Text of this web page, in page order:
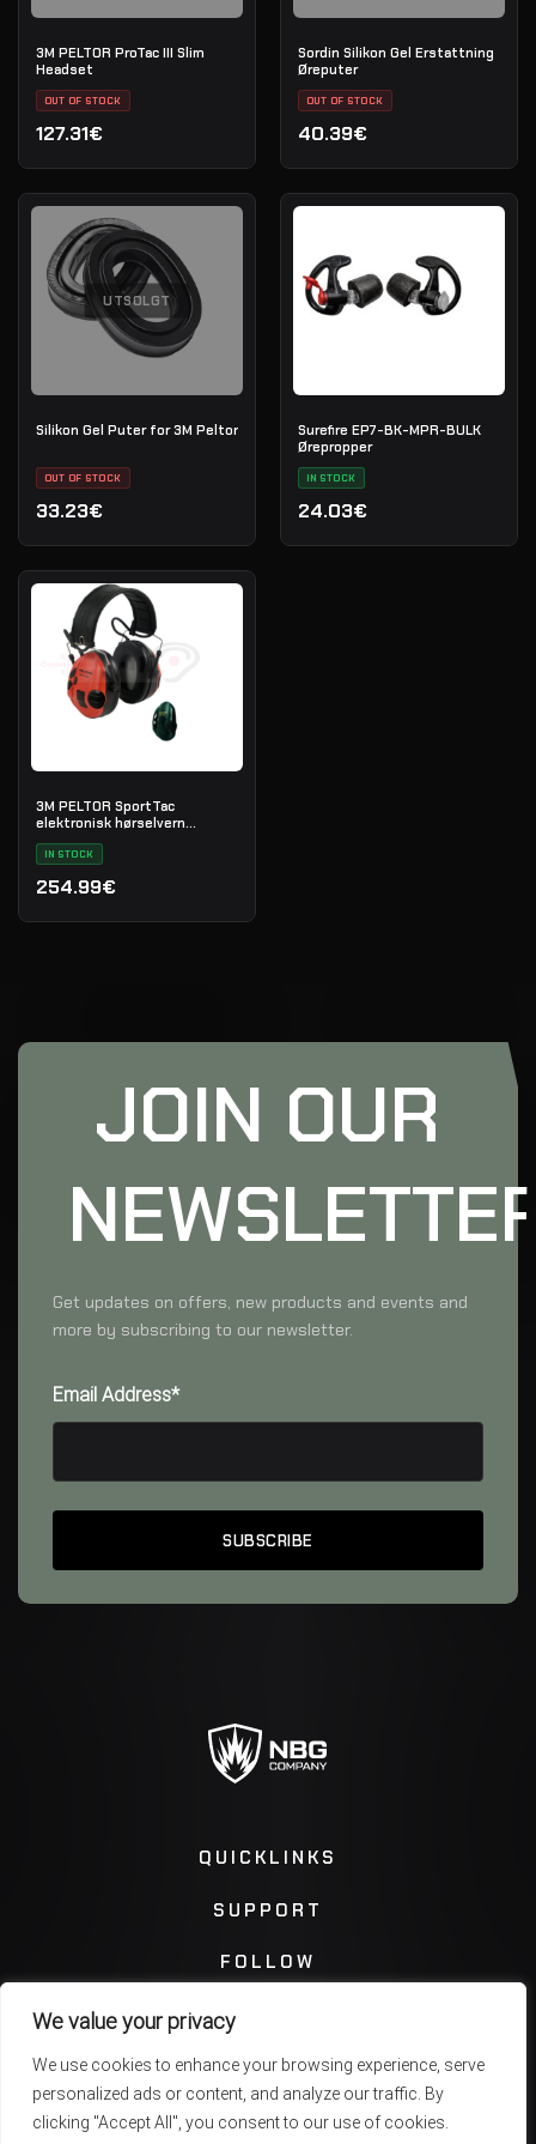
We value your privacy
We use cookies to enhance your browsing experience, serve
personalized ads or content, and analyze our traffic. By
clicking "Accept All", you consent to our use of cookies.
3M PELTOR ProTac III Slim
Headset
OUT OF STOCK
127.31€
Sordin Silikon Gel Erstattning
Øreputer
OUT OF STOCK
40.39€
UTSOLGT
Silikon Gel Puter for 3M Peltor
OUT OF STOCK
33.23€
Surefire EP7-BK-MPR-BULK
Ørepropper
IN STOCK
24.03€
3M PELTOR SportTac
elektronisk hørselvern
(svart/rød)
IN STOCK
254.99€
JOIN OUR
Get updates on offers, new products and events and
more by subscribing to our newsletter.
Email Address*
QUICKLINKS
SUPPORT
FOLLOW
Instagram